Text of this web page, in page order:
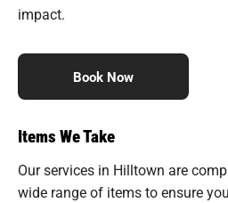
impact.
Book Now
Items We Take
Our services in Hilltown are
wide range of items to ensure